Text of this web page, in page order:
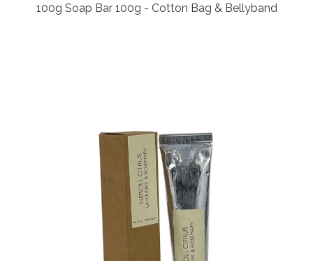
100g Soap Bar 100g - Cotton Bag & Bellyband